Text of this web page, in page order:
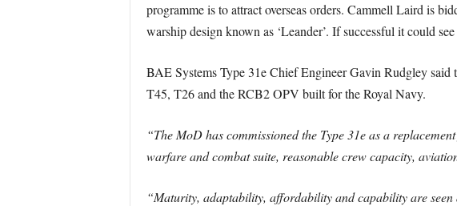
programme is to attract overseas orders. Cammell Laird is
warship design known as ‘Leander’. If successful it could
BAE Systems Type 31e Chief Engineer Gavin Rudgley said
T45, T26 and the RCB2 OPV built for the Royal Navy.
“The MoD has commissioned the Type 31e as a
warfare and combat suite, reasonable crew capacity,
“Maturity, adaptability, affordability and capability are seen